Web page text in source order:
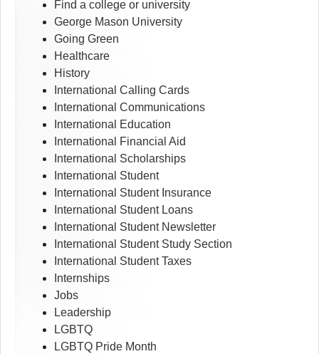
Find a college or university
George Mason University
Going Green
Healthcare
History
International Calling Cards
International Communications
International Education
International Financial Aid
International Scholarships
International Student
International Student Insurance
International Student Loans
International Student Newsletter
International Student Study Section
International Student Taxes
Internships
Jobs
Leadership
LGBTQ
LGBTQ Pride Month